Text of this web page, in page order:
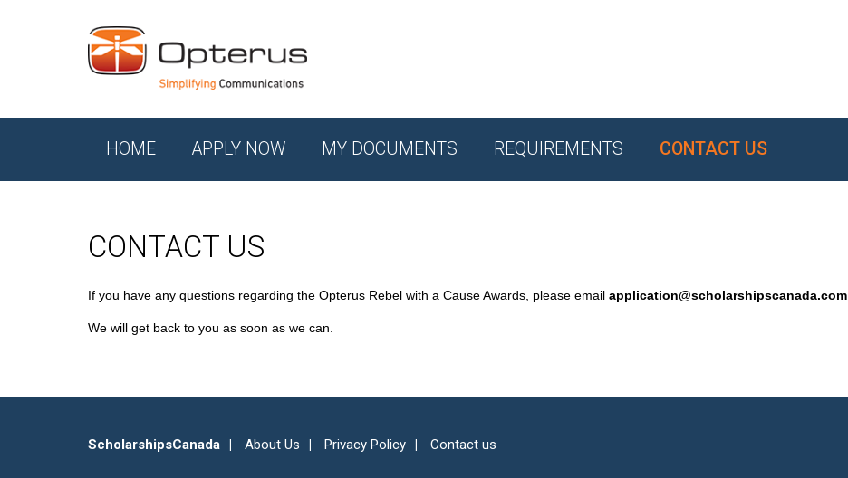
HOME APPLY NOW MY DOCUMENTS REQUIREMENTS CONTACT US
CONTACT US
If you have any questions regarding the Opterus Rebel with a Cause Awards, please email application@scholarshipscanada.com
We will get back to you as soon as we can.
ScholarshipsCanada About Us Privacy Policy Contact us